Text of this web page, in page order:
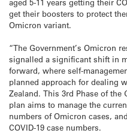
get their boosters to protect
Omicron variant.
“The Government’s Omicron
signalled a significant shift in
forward, where self-
planned approach for dealing
Zealand. This 3rd Phase of the
plan aims to manage the
numbers of Omicron cases,
COVID-19 case numbers.